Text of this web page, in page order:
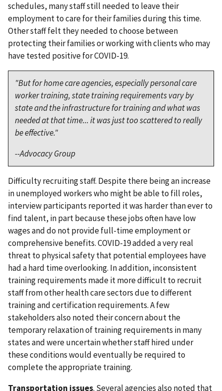
schedules, many staff still needed to leave their
employment to care for their families during this time.
Other staff felt they needed to choose between
protecting their families or working with clients who may
have tested positive for COVID-19.
"But for home care agencies, especially personal care
worker training, state training requirements vary by
state and the infrastructure for training and what was
needed at that time... it was just too scattered to really
be effective."
--Advocacy Group
Difficulty recruiting staff. Despite there being an increase
in unemployed workers who might be able to fill roles,
interview participants reported it was harder than ever to
find talent, in part because these jobs often have low
wages and do not provide full-time employment or
comprehensive benefits. COVID-19 added a very real
threat to physical safety that potential employees have
had a hard time overlooking. In addition, inconsistent
training requirements made it more difficult to recruit
staff from other health care sectors due to different
training and certification requirements. A few
stakeholders also noted their concern about the
temporary relaxation of training requirements in many
states and were uncertain whether staff hired under
these conditions would eventually be required to
complete the appropriate training.
Transportation issues. Several agencies also noted that